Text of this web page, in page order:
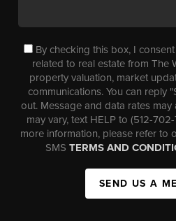
By checking this box, I
related to real estate from The
property valuation, market
communications. You can reply
out. Message and data rates
may vary, text HELP to (512-
more information, please refer to
SMS TERMS AND
SEND US A